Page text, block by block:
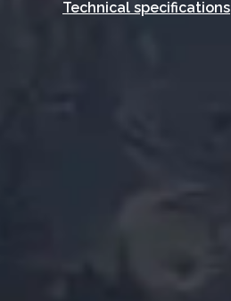
Technical specifications